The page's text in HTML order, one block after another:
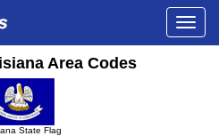
Area Codes
State Flag